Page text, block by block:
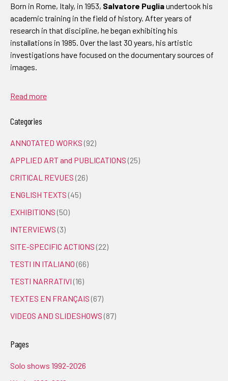
Born in Rome, Italy, in 1953, Salvatore Pugliaundertook his
academic training in the field of history. After years of
research in that discipline, he began exhibiting his
installations in 1985. Over the last 30 years, his artistic
investigations have focused on the documentary sources of
images.
Read more
Categories
ANNOTATED WORKS (92)
APPLIED ART and PUBLICATIONS (25)
CRITICAL REVUES (26)
ENGLISH TEXTS (45)
EXHIBITIONS (50)
INTERVIEWS (3)
SITE-SPECIFIC ACTIONS (22)
TESTI IN ITALIANO (66)
TESTI NARRATIVI (16)
TEXTES EN FRANÇAIS (67)
VIDEOS AND SLIDESHOWS (87)
Pages
Solo shows 1992-2026